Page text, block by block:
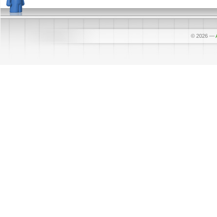
© 2026 —